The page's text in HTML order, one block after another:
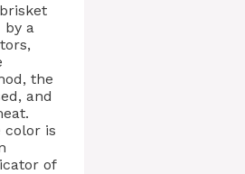
by a
the
and
color is
of